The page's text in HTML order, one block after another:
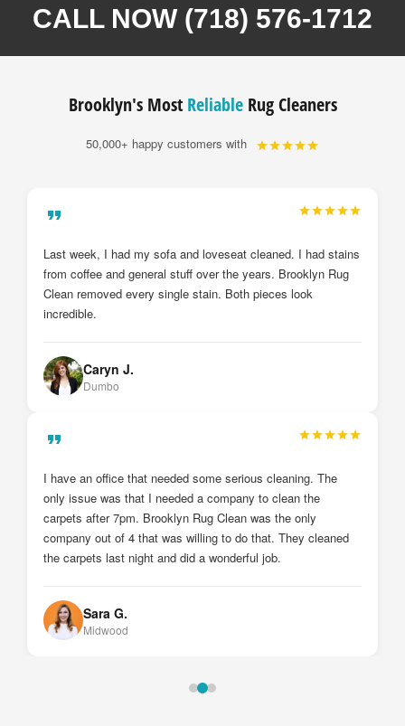
CALL NOW (718) 576-1712
Brooklyn's Most ReliableRug Cleaners
50,000+ happy customers with
My drapes and sheer curtains were just installed by
Brooklyn Rug Clean after they cleaned them. I cannot
believe the deference from before and after. They look brand
new. I will definitely call them again.
Johnny Z.
Sheepshead Bay